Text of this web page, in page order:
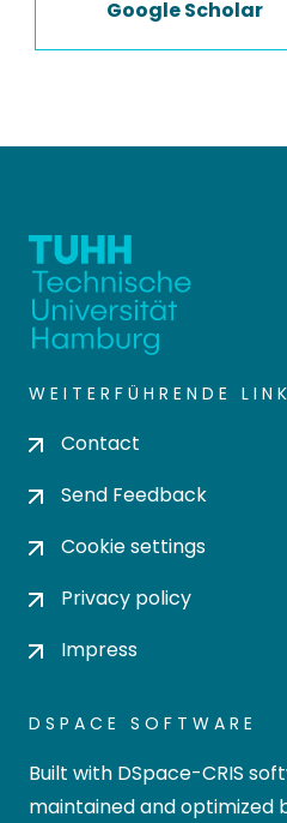
Google Scholar
WEITERFÜHRENDE
Contact
Send Feedback
Cookie settings
Privacy policy
Impress
DSPACE SOFTWARE
Built with DSpace-CRIS
maintained and optimized